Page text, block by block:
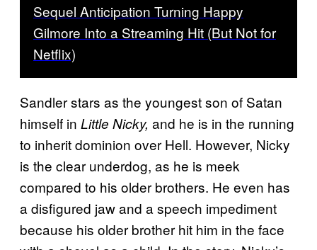
Sequel Anticipation Turning Happy
Gilmore Into a Streaming Hit (But Not for
Netflix)
Sandler stars as the youngest son of Satan
himself in Little Nicky, and he is in the running
to inherit dominion over Hell. However, Nicky
is the clear underdog, as he is meek
compared to his older brothers. He even has
a disfigured jaw and a speech impediment
because his older brother hit him in the face